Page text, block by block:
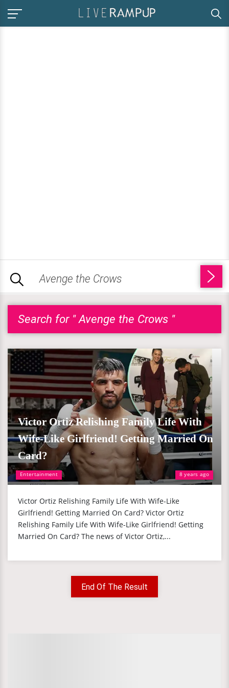
Search for " Avenge the Crows "
Entertainment 8 years ago
Victor Ortiz Relishing Family Life With
Wife-Like Girlfriend! Getting Married On
Card?
Victor Ortiz Relishing Family Life With Wife-Like
Girlfriend! Getting Married On Card? Victor Ortiz
Relishing Family Life With Wife-Like Girlfriend! Getting
Married On Card? The news of Victor Ortiz,...
End Of The Result